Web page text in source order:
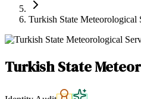
Turkish State Meteorological
Turkish State